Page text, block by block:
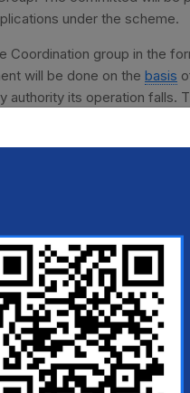
under the scheme.
Coordination group in the
will be done on the basis
authority its operation falls.
to the dominant feature
account for the
product and
instruments, pension
entity for the testing
on the weightage of the
their decision will be final
criteria and dominant
entity for participation in